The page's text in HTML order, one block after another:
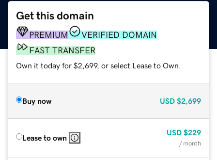
Get this domain
PREMIUM
VERIFIED DOMAIN
FAST TRANSFER
Own it today for $2,699, or select Lease to Own.
Buy now USD $2,699
Lease to own
USD $229
/ month